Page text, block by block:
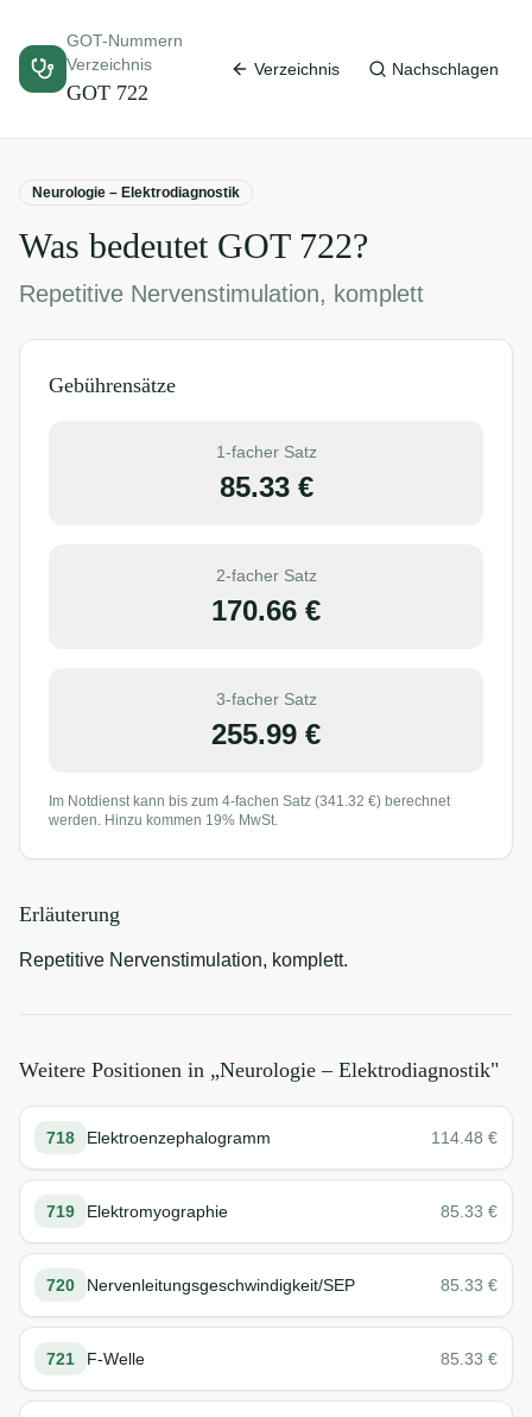
GOT-Nummern
Verzeichnis
GOT 722
Verzeichnis Nachschlagen
Neurologie – Elektrodiagnostik
Was bedeutet GOT 722?
Repetitive Nervenstimulation, komplett
Gebührensätze
1-facher Satz
85.33€
2-facher Satz
170.66 €
3-facher Satz
255.99 €
Im Notdienst kann bis zum 4-fachen Satz (341.32 €) berechnet
werden. Hinzu kommen 19% MwSt.
Erläuterung
Repetitive Nervenstimulation, komplett.
Weitere Positionen in „Neurologie – Elektrodiagnostik"
718 Elektroenzephalogramm 114.48 €
719 Elektromyographie 85.33 €
720 Nervenleitungsgeschwindigkeit/SEP 85.33 €
721 F-Welle 85.33 €